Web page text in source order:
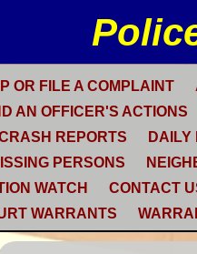
OR FILE A COMPLAINT
AN OFFICER'S ACTIONS
REPORTS
DAILY
PERSONS
WATCH
CONTACT
WARRANTS